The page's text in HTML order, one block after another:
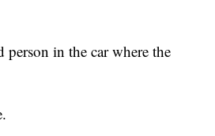
person in the car where the